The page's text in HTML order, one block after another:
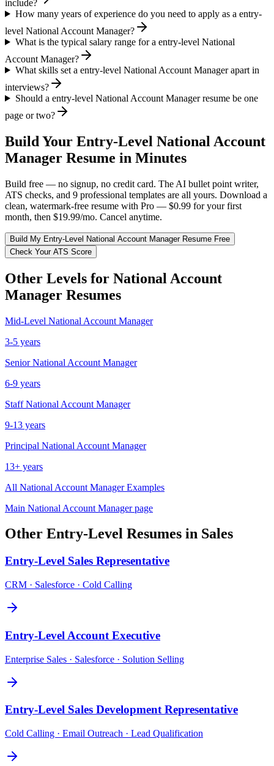
include?
How many years of experience do you need to apply as a entry-
level National Account Manager?
What is the typical salary range for a entry-level National
Account Manager?
What skills set a entry-level National Account Manager apart in
interviews?
Should a entry-level National Account Manager resume be one
page or two?
Build Your Entry-Level National Account
Manager Resume in Minutes
Build free — no signup, no credit card. The AI bullet point writer,
ATS checks, and 9 professional templates are all yours. Download a
clean, watermark-free resume with Pro — $0.99 for your first
month, then $19.99/mo. Cancel anytime.
Build My Entry-Level National Account ManagerResume Free
Check Your ATS Score
Other Levels for National Account
Manager Resumes
Mid-Level National Account Manager
3-5 years
Senior National Account Manager
6-9 years
Staff National Account Manager
9-13 years
Principal National Account Manager
13+ years
All National Account ManagerExamples
Main National Account Managerpage
Other Entry-Level Resumes in Sales
Entry-Level Sales Representative
CRM · Salesforce · Cold Calling
Entry-Level Account Executive
Enterprise Sales · Salesforce · Solution Selling
Entry-Level Sales Development Representative
Cold Calling · Email Outreach · Lead Qualification